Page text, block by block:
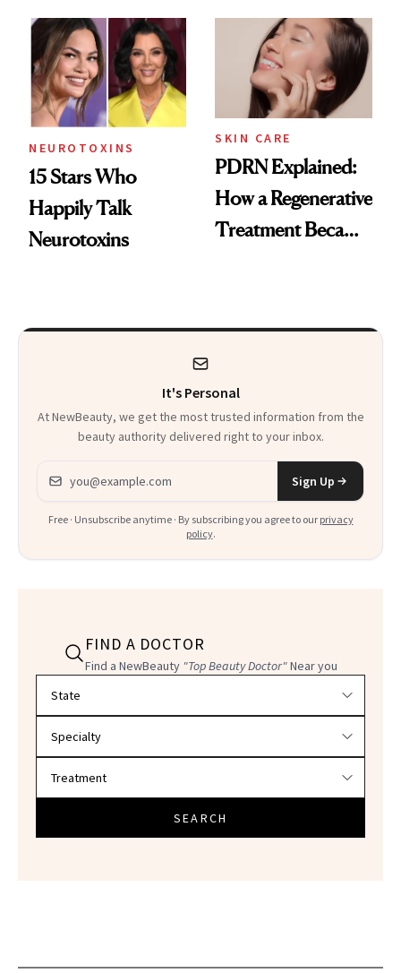
Europe
Celebrities Are Too
NEUROTOXINS
15 Stars Who
Happily Talk
Neurotoxins
SKIN CARE
PDRN Explained:
How a Regenerative
Treatment Became
It's Personal
At NewBeauty, we get the most trusted information from the
beauty authority delivered right to your inbox.
Email address
Sign Up
Free · Unsubscribe anytime · By subscribing you agree to our privacy
policy.
FIND A DOCTOR
Find a NewBeauty "Top Beauty Doctor"Near you
SEARCH